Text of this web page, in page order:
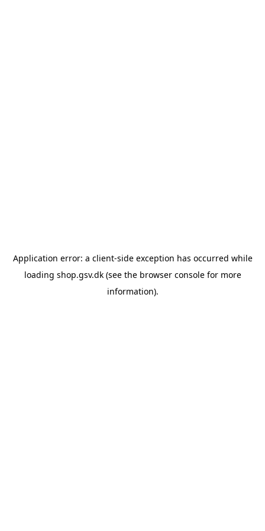
Application error: a client-side exception has occurred while
loading shop.gsv.dk(see the browser consolefor more
information).